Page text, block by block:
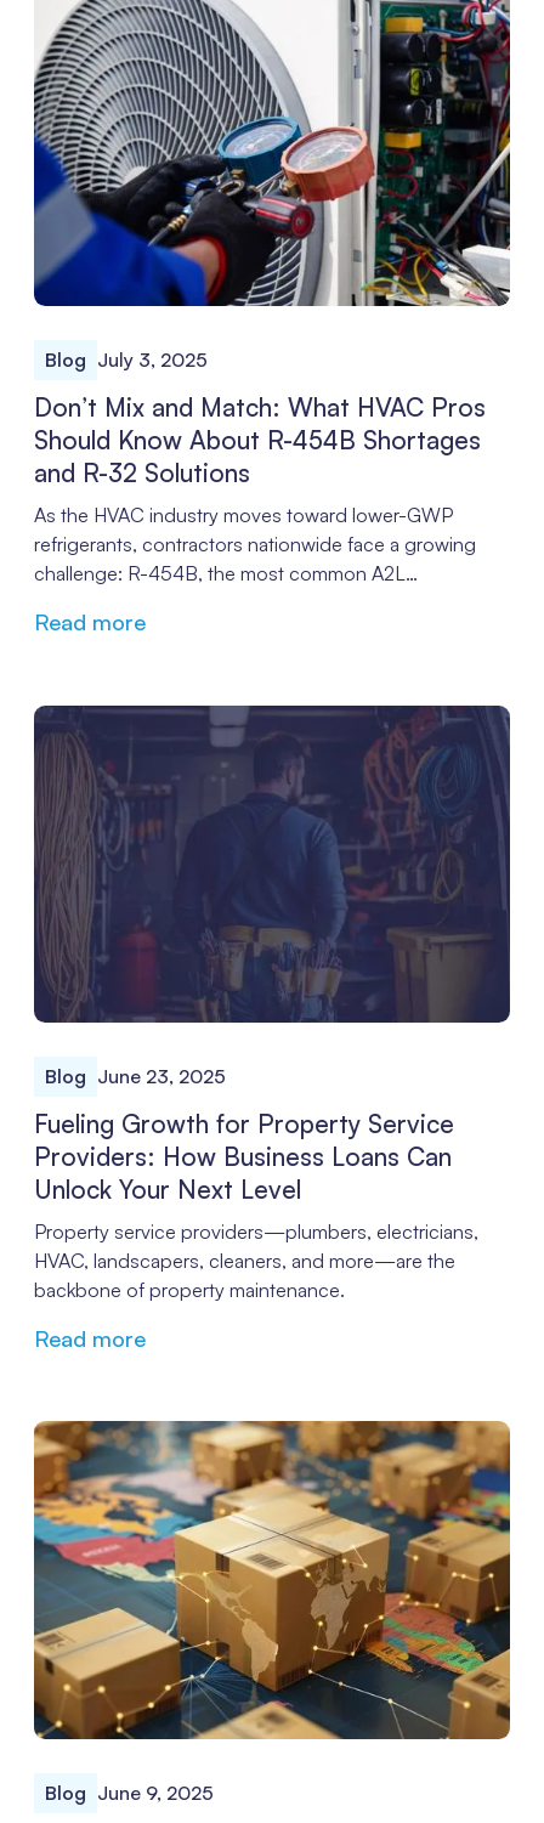
Blog July 3, 2025
Don’t Mix and Match: What HVAC Pros
Should Know About R-454B Shortages
and R-32 Solutions
As the HVAC industry moves toward lower-GWP
refrigerants, contractors nationwide face a growing
challenge: R-454B, the most common A2L
increasingly complex to source, and prices reflect that
find a workaround.
Read more
Blog June 23, 2025
Fueling Growth for Property Service
Providers: How Business Loans Can
Unlock Your Next Level
Property service providers—plumbers, electricians,
HVAC, landscapers, cleaners, and more—are the
backbone of property maintenance.
Read more
Blog June 9, 2025